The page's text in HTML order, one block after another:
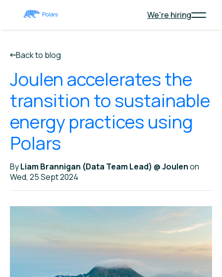
We're hiring
Back to blog
Joulen accelerates the
transition to sustainable
energy practices using
Polars
ByLiam Brannigan (Data Team Lead) @ Joulenon
Wed, 25 Sept 2024